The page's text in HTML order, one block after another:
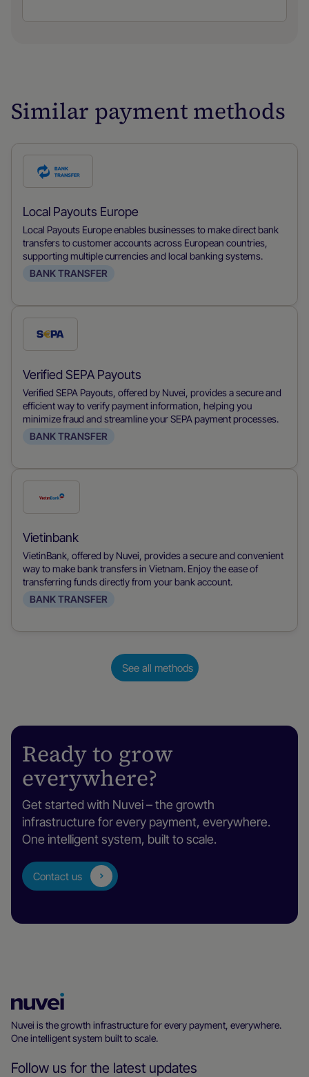
Similar payment methods
Check
this
payment
method
Local Payouts Europe
Local Payouts Europe enables businesses to make direct bank
transfers to customer accounts across European countries,
supporting multiple currencies and local banking systems.
BANK TRANSFER
Check
this
payment
method
Verified SEPA Payouts
Verified SEPA Payouts, offered by Nuvei, provides a secure and
efficient way to verify payment information, helping you
minimize fraud and streamline your SEPA payment processes.
BANK TRANSFER
Check
this
payment
method
Vietinbank
VietinBank, offered by Nuvei, provides a secure and convenient
way to make bank transfers in Vietnam. Enjoy the ease of
transferring funds directly from your bank account.
BANK TRANSFER
See all methods
Ready to grow
everywhere?
Get started with Nuvei – the growth
infrastructure for every payment, everywhere.
One intelligent system, built to scale.
Contact us
Homepage
Nuvei is the growth infrastructure for every payment, everywhere.
One intelligent system built to scale.
Follow us for the latest updates